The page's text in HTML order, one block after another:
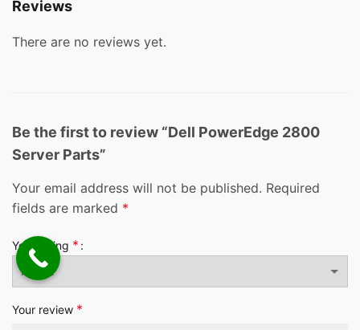
Reviews
There are no reviews yet.
Be the first to review “Dell PowerEdge 2800
Server Parts”
Your email address will not be published. Required
fields are marked *
Your rating *
Your review *